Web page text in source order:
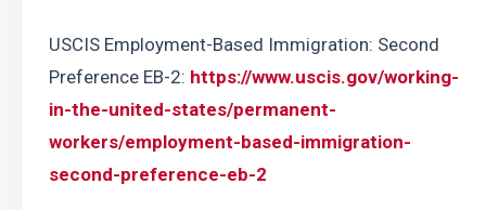
USCIS Employment-Based Immigration: Second
Preference EB-2: https://www.uscis.gov/working-
in-the-united-states/permanent-
workers/employment-based-immigration-
second-preference-eb-2